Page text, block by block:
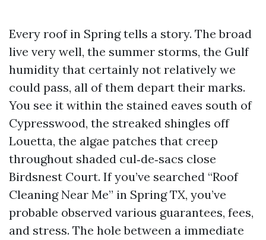
Every roof in Spring tells a story. The broad
live very well, the summer storms, the Gulf
humidity that certainly not relatively we
could pass, all of them depart their marks.
You see it within the stained eaves south of
Cypresswood, the streaked shingles off
Louetta, the algae patches that creep
throughout shaded cul‑de‑sacs close
Birdsnest Court. If you’ve searched “Roof
Cleaning Near Me” in Spring TX, you’ve
probable observed various guarantees, fees,
and stress. The hole between a immediate